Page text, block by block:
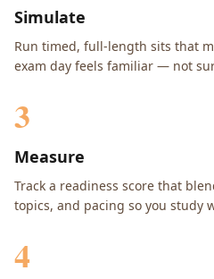
Simulate
Run timed, full-length sits that
exam day feels familiar — not
3
Measure
Track a readiness score that
topics, and pacing so you study
4